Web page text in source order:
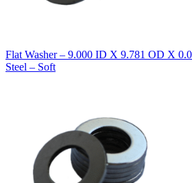
Flat Washer – 9.000 ID X 9.781 OD X
Steel – Soft